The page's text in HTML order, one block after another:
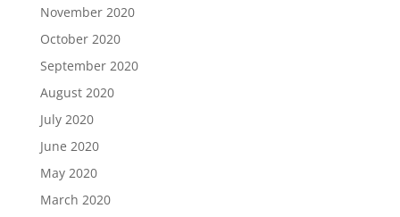
November 2020
October 2020
September 2020
August 2020
July 2020
June 2020
May 2020
March 2020